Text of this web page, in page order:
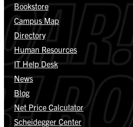
Bookstore
Campus Map
Directory
Human Resources
IT Help Desk
News
Blog
Net Price Calculator
Scheidegger Center